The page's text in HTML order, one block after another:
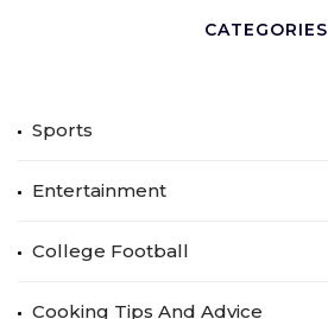
CATEGORIES
Sports
Entertainment
College Football
Cooking Tips And Advice